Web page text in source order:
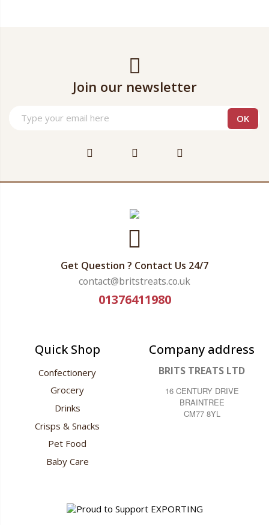
Join our newsletter
Get Question ? Contact Us 24/7
contact@britstreats.co.uk
01376411980
Quick Shop
Confectionery
Grocery
Drinks
Crisps & Snacks
Pet Food
Baby Care
Company address
BRITS TREATS LTD
16 CENTURY DRIVE
BRAINTREE
CM77 8YL